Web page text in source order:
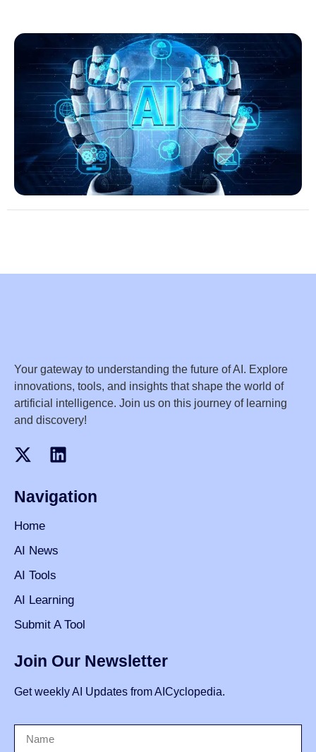
Your gateway to understanding the future of AI. Explore
innovations, tools, and insights that shape the world of
artificial intelligence. Join us on this journey of learning
and discovery!
Navigation
Home
AI News
AI Tools
AI Learning
Submit A Tool
Join Our Newsletter
Get weekly AI Updates from AICyclopedia.